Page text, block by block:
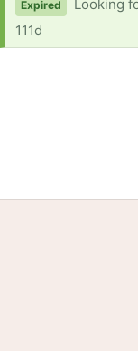
Expired
Looking for
111d